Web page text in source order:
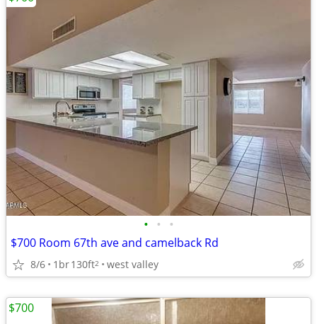
• • •
$700 Room 67th ave and camelback Rd
8/6 1br130ft2 west valley
$700